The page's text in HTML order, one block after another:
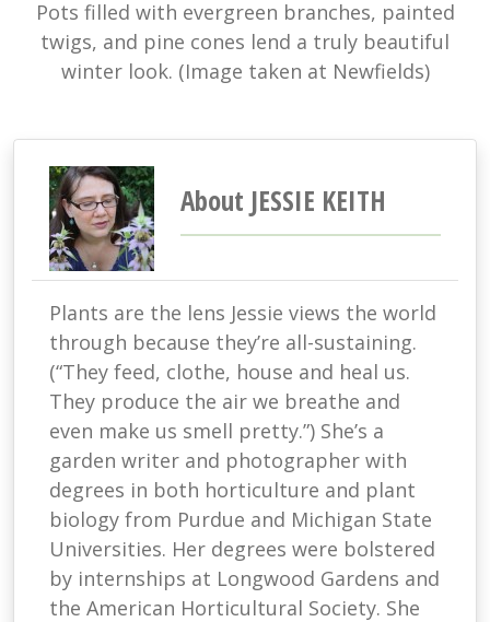
Pots filled with evergreen branches, painted
twigs, and pine cones lend a truly beautiful
winter look. (Image taken at Newfields)
About JESSIE KEITH
Plants are the lens Jessie views the world
through because they’re all-sustaining.
(“They feed, clothe, house and heal us.
They produce the air we breathe and
even make us smell pretty.”) She’s a
garden writer and photographer with
degrees in both horticulture and plant
biology from Purdue and Michigan State
Universities. Her degrees were bolstered
by internships at Longwood Gardens and
the American Horticultural Society. She